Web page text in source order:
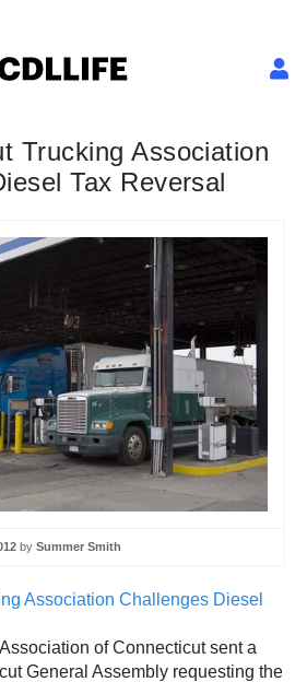
Trucking Association
Tax Reversal
by Summer Smith
of Connecticut sent a
General Assembly requesting the